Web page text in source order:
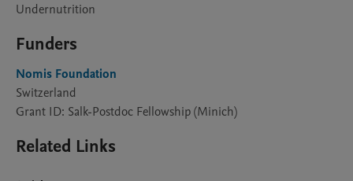
Undernutrition
Funders
Nomis Foundation
Switzerland
Grant ID: Salk-Postdoc Fellowship (Minich)
Related Links